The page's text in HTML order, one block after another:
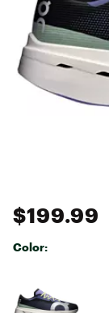
$199.99
Color: